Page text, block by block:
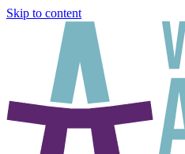
Skip to content